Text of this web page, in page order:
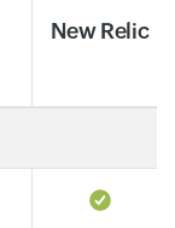
New Relic